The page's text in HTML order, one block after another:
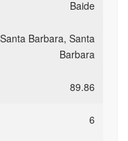
Baide
Santa Barbara, Santa
Barbara
89.86
6